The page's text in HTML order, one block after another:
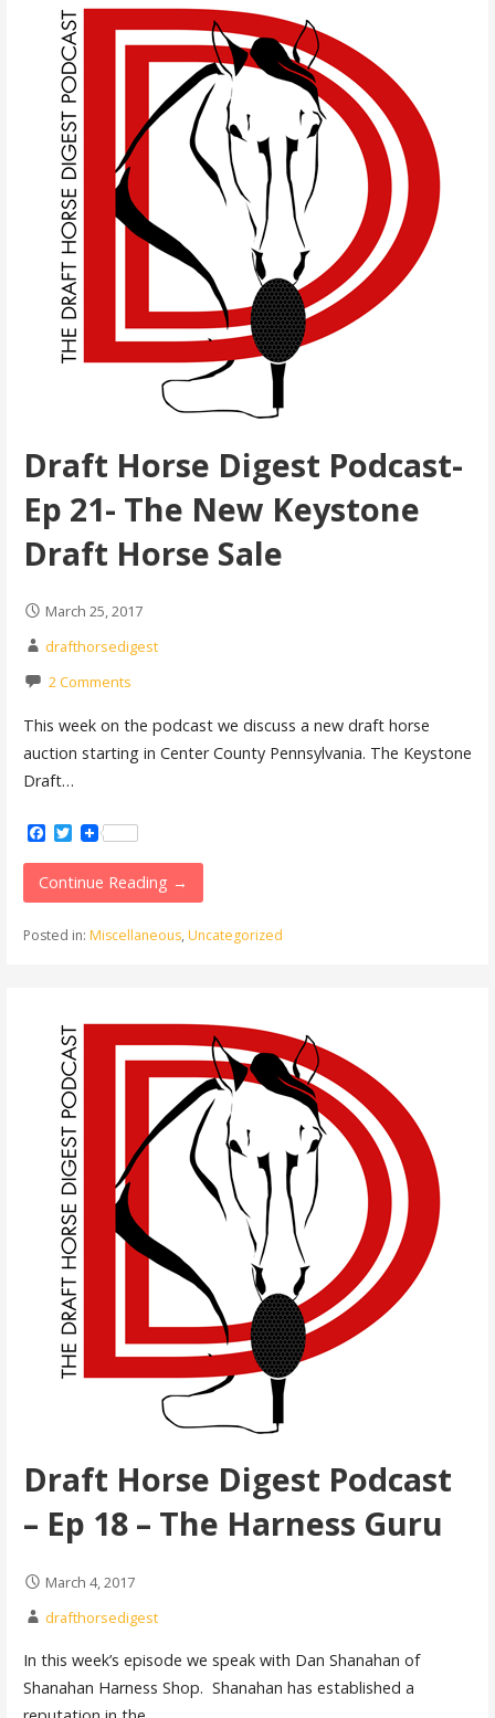
Draft Horse Digest Podcast-
Ep 21- The New Keystone
Draft Horse Sale
March 25, 2017
drafthorsedigest
2 Comments
This week on the podcast we discuss a new draft horse
auction starting in Center County Pennsylvania. The Keystone
Draft…
Facebook
Twitter
Continue Reading →
Posted in: Miscellaneous, Uncategorized
Draft Horse Digest Podcast
– Ep 18 – The Harness Guru
March 4, 2017
drafthorsedigest
In this week’s episode we speak with Dan Shanahan of
Shanahan Harness Shop. Shanahan has established a